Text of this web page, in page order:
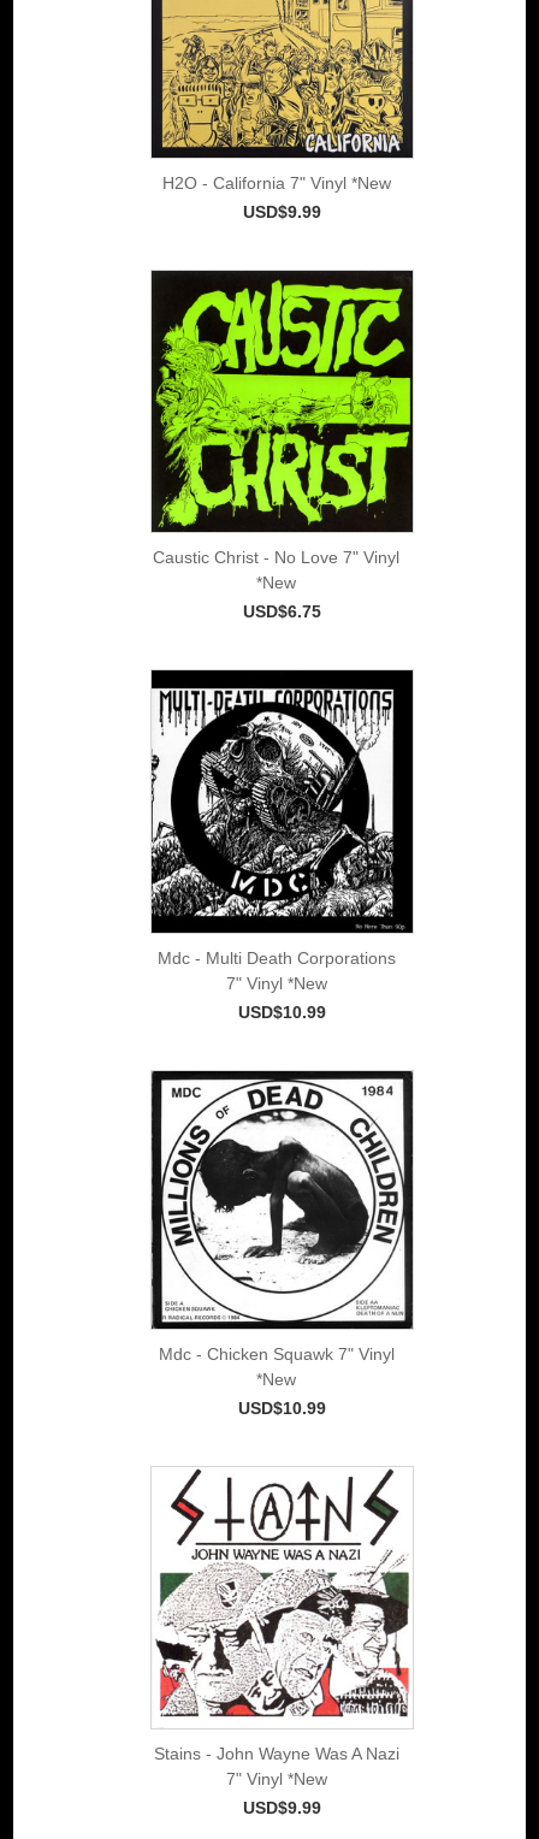
H2O - California 7" Vinyl *New
USD$9.99
Caustic Christ - No Love 7" Vinyl
*New
USD$6.75
Mdc - Multi Death Corporations
7" Vinyl *New
USD$10.99
Mdc - Chicken Squawk 7" Vinyl
*New
USD$10.99
Stains - John Wayne Was A Nazi
7" Vinyl *New
USD$9.99